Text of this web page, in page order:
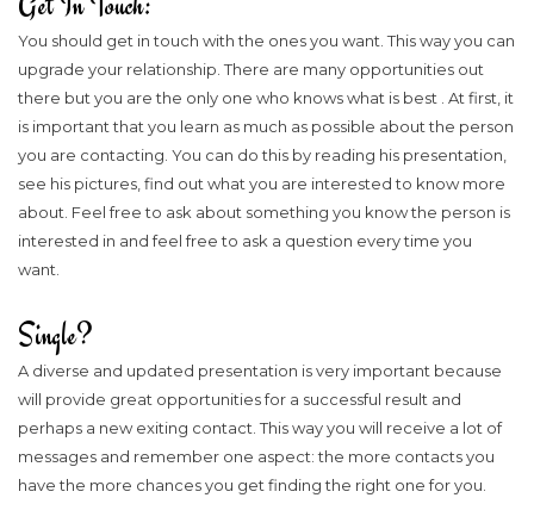
You should get in touch with the ones you want. This way you can
upgrade your relationship. There are many opportunities out
there but you are the only one who knows what is best . At first, it
is important that you learn as much as possible about the person
you are contacting. You can do this by reading his presentation,
see his pictures, find out what you are interested to know more
about. Feel free to ask about something you know the person is
interested in and feel free to ask a question every time you
want.
Single?
A diverse and updated presentation is very important because
will provide great opportunities for a successful result and
perhaps a new exiting contact. This way you will receive a lot of
messages and remember one aspect: the more contacts you
have the more chances you get finding the right one for you.